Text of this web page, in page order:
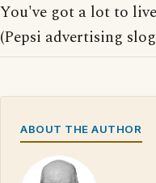
You've got a lot to
(Pepsi advertising
ABOUT THE AUTHOR